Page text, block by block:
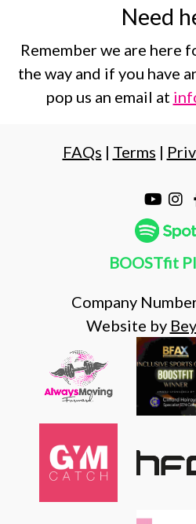
Need
Remember we are here
the way and if you have
pop us an email at
FAQs | Terms |
BOOSTfit
Company
Website by